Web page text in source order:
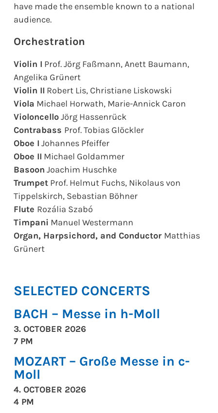
have made the ensemble known to a national
audience.
Orchestration
Violin I Prof. Jörg Faßmann, Anett Baumann,
Angelika Grünert
Violin II Robert Lis, Christiane Liskowski
Viola Michael Horwath, Marie-Annick Caron
VioloncelloJörg Hassenrück
Contrabass Prof. Tobias Glöckler
Oboe I Johannes Pfeiffer
Oboe II Michael Goldammer
Basoon Joachim Huschke
Trumpet Prof. Helmut Fuchs, Nikolaus von
Tippelskirch, Sebastian Böhner
Flute Rozália Szabó
Timpani Manuel Westermann
Organ, Harpsichord, and Conductor Matthias
Grünert
SELECTED CONCERTS
BACH – Messe in h-Moll
3. OCTOBER 2026
7 PM
MOZART – Große Messe in c-
Moll
4. OCTOBER 2026
4 PM